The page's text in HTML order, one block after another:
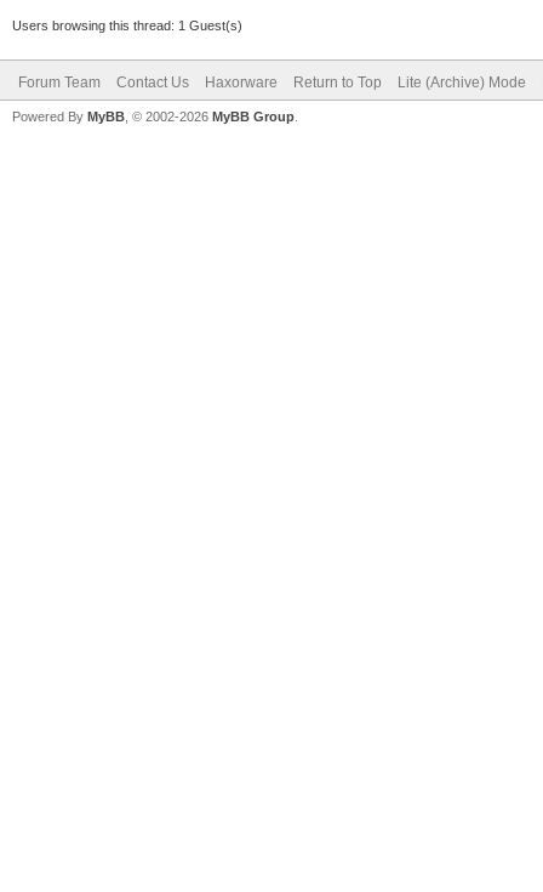
Users browsing this thread: 1 Guest(s)
Forum Team Contact Us Haxorware Return to Top Lite (Archive) Mode
Powered By MyBB , © 2002-2026 MyBB Group